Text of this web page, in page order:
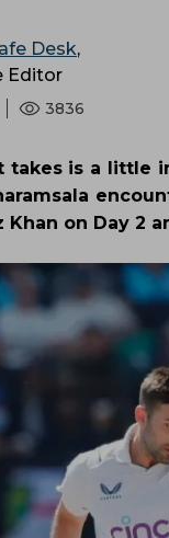
Desk,
Editor
3836
takes is a little
Khan on Day 2